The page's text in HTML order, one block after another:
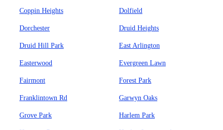
Coppin Heights Dolfield
Dorchester Druid Heights
Druid Hill Park East Arlington
Easterwood Evergreen Lawn
Fairmont Forest Park
Franklintown Rd Garwyn Oaks
Grove Park Harlem Park